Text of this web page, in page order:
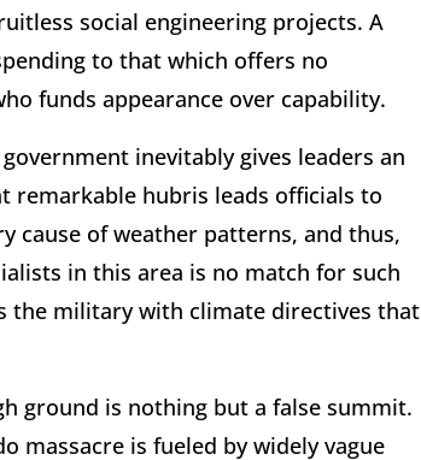
social engineering projects. A
to that which offers no
funds appearance over capability.
inevitably gives leaders an
remarkable hubris leads officials to
cause of weather patterns, and thus,
in this area is no match for such
the military with climate directives that
ground is nothing but a false summit.
massacre is fueled by widely vague